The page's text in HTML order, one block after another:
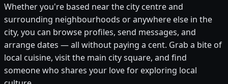
Whether you're based near the city centre and
surrounding neighbourhoods or anywhere else in the
city, you can browse profiles, send messages, and
arrange dates — all without paying a cent. Grab a bite of
local cuisine, visit the main city square, and find
someone who shares your love for exploring local